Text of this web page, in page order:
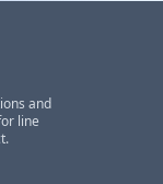
and
line